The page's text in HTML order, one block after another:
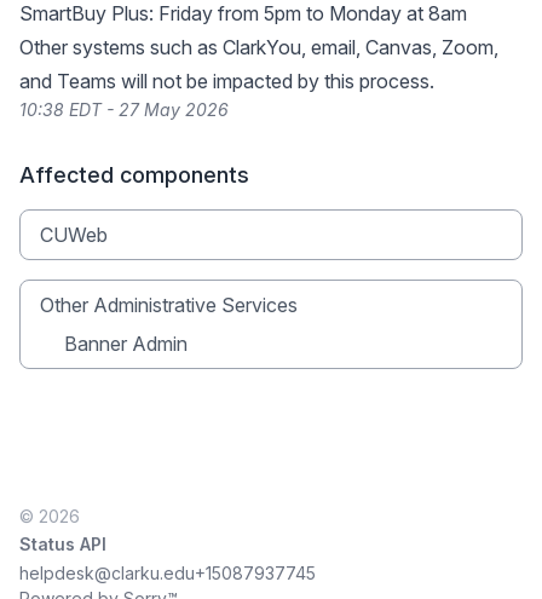
SmartBuy Plus: Friday from 5pm to Monday at 8am
Other systems such as ClarkYou, email, Canvas, Zoom,
and Teams will not be impacted by this process.
10:38 EDT - 27 May 2026
Affected components
CUWeb
Other Administrative Services
Banner Admin
© 2026
Status API
helpdesk@clarku.edu+15087937745